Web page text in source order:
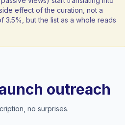
effect of the curation, not a
3.5%, but the list as a whole reads
outreach
no surprises.